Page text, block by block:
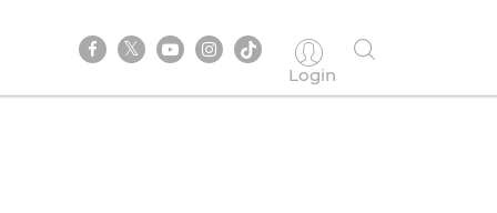
Login